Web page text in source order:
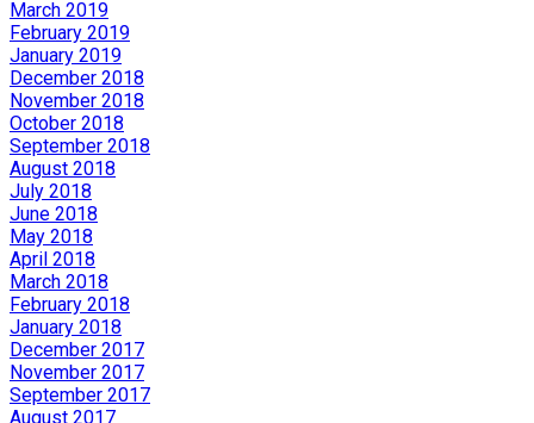
March 2019
February 2019
January 2019
December 2018
November 2018
October 2018
September 2018
August 2018
July 2018
June 2018
May 2018
April 2018
March 2018
February 2018
January 2018
December 2017
November 2017
September 2017
August 2017